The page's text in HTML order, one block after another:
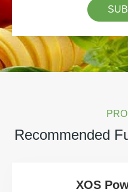
Recommended
XOS